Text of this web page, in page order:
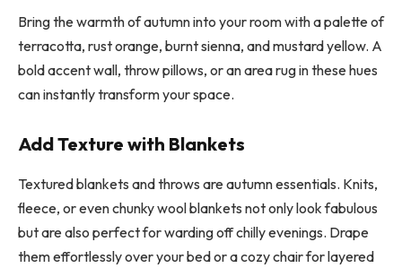
Bring the warmth of autumn into your room with a palette of
terracotta, rust orange, burnt sienna, and mustard yellow. A
bold accent wall, throw pillows, or an area rug in these hues
can instantly transform your space.
Add Texture with Blankets
Textured blankets and throws are autumn essentials. Knits,
fleece, or even chunky wool blankets not only look fabulous
but are also perfect for warding off chilly evenings. Drape
them effortlessly over your bed or a cozy chair for layered